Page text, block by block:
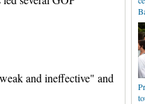
and ineffective" and